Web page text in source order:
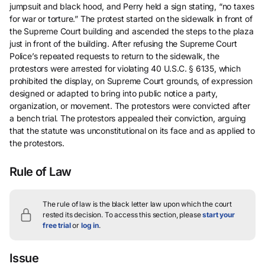
jumpsuit and black hood, and Perry held a sign stating, “no taxes
for war or torture.” The protest started on the sidewalk in front of
the Supreme Court building and ascended the steps to the plaza
just in front of the building. After refusing the Supreme Court
Police’s repeated requests to return to the sidewalk, the
protestors were arrested for violating 40 U.S.C. § 6135, which
prohibited the display, on Supreme Court grounds, of expression
designed or adapted to bring into public notice a party,
organization, or movement. The protestors were convicted after
a bench trial. The protestors appealed their conviction, arguing
that the statute was unconstitutional on its face and as applied to
the protestors.
Rule of Law
The rule of law is the black letter law upon which the court
rested its decision. To access this section, pleasestart your
free trialor log in.
Issue